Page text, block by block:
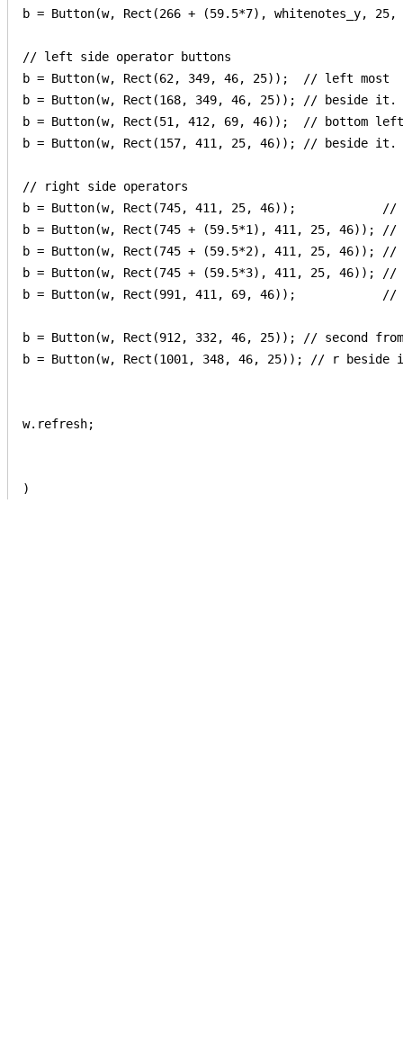
b = Button(w, Rect(266 + (59.5*7), whitenotes_y,
// left side operator buttons
b = Button(w, Rect(62, 349, 46, 25));  // left most
b = Button(w, Rect(168, 349, 46, 25)); // beside it.
b = Button(w, Rect(51, 412, 69, 46));  // bottom
b = Button(w, Rect(157, 411, 25, 46)); // beside it.
// right side operators
b = Button(w, Rect(745, 411, 25, 46));            //
b = Button(w, Rect(745 + (59.5*1), 411, 25, 46));
b = Button(w, Rect(745 + (59.5*2), 411, 25, 46));
b = Button(w, Rect(745 + (59.5*3), 411, 25, 46));
b = Button(w, Rect(991, 411, 69, 46));            //
b = Button(w, Rect(912, 332, 46, 25)); // second
b = Button(w, Rect(1001, 348, 46, 25)); // r beside
w.refresh;
)